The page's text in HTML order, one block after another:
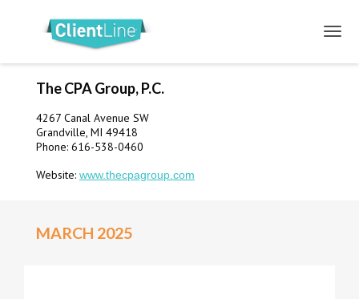
The CPA Group, P.C.
4267 Canal Avenue SW
Grandville, MI 49418
Phone: 616-538-0460
Website: www.thecpagroup.com
MARCH 2025